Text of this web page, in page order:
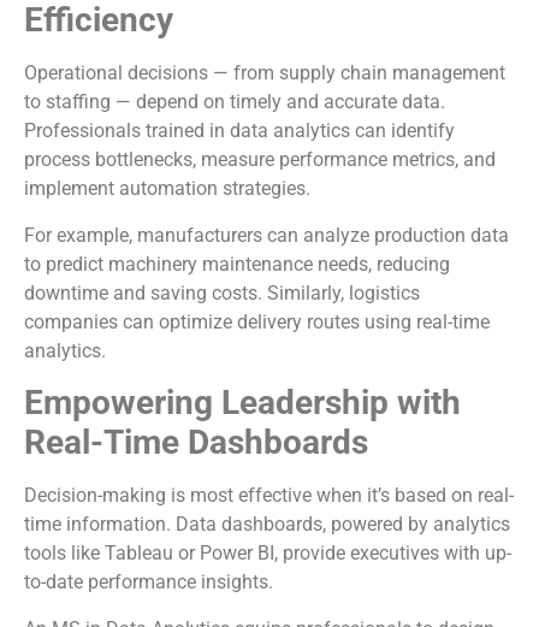
Efficiency
Operational decisions — from supply chain management
to staffing — depend on timely and accurate data.
Professionals trained in data analytics can identify
process bottlenecks, measure performance metrics, and
implement automation strategies.
For example, manufacturers can analyze production data
to predict machinery maintenance needs, reducing
downtime and saving costs. Similarly, logistics
companies can optimize delivery routes using real-time
analytics.
Empowering Leadership with
Real-Time Dashboards
Decision-making is most effective when it’s based on real-
time information. Data dashboards, powered by analytics
tools like Tableau or Power BI, provide executives with up-
to-date performance insights.